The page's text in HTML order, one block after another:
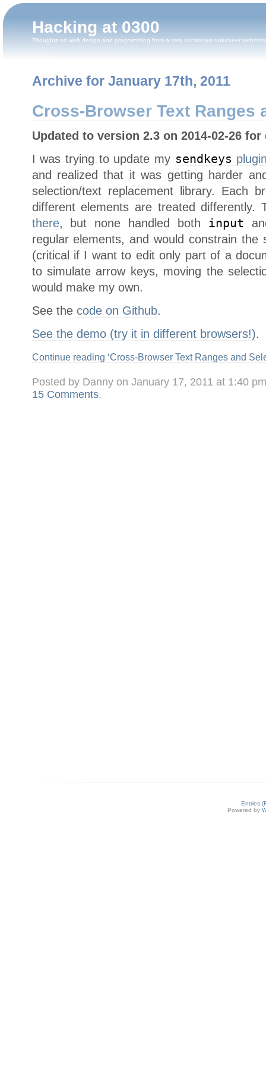
Hacking at 0300
Thoughts on web design and programming from a very occasional volunteer
Archive for January 17th, 2011
Cross-Browser Text Ranges
Updated to version 2.3 on 2014-02-26
I was trying to update my sendkeys
and realized that it was getting harder
selection/text replacement library. Each
different elements are treated
there, but none handled both input
regular elements, and would constrain the
(critical if I want to edit only part of a
to simulate arrow keys, moving the
would make my own.
See the code on Github.
See the demo (try it in different browsers!).
Continue reading ‘Cross-Browser Text Ranges and
Posted by Danny on January 17, 2011 at 1:40
15 Comments.
Entries
Powered by